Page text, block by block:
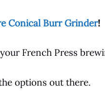
Conical Burr Grinder!
French Press
options out there.